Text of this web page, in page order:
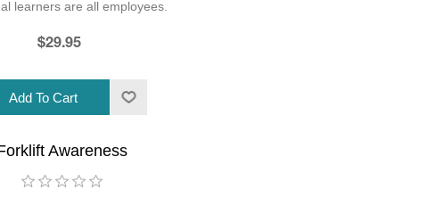
learners are all employees.
$29.95
Awareness